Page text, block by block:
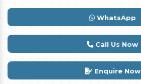
WhatsApp
Call Us Now
Enquire Now